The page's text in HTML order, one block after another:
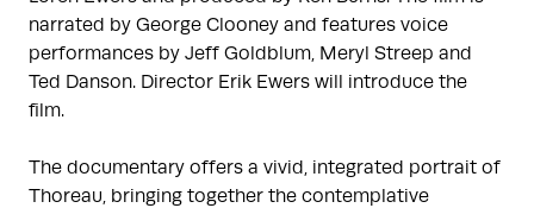
narrated by George Clooney and features voice
performances by Jeff Goldblum, Meryl Streep and
Ted Danson. Director Erik Ewers will introduce the
film.
The documentary offers a vivid, integrated portrait of
Thoreau, bringing together the contemplative